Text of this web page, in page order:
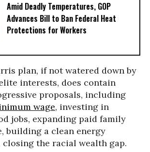
Amid Deadly Temperatures, GOP
Advances Bill to Ban Federal Heat
Protections for Workers
plan, if not watered down by
interests, does contain
proposals, including
wage, investing in
jobs, expanding paid family
building a clean energy
closing the racial wealth gap.